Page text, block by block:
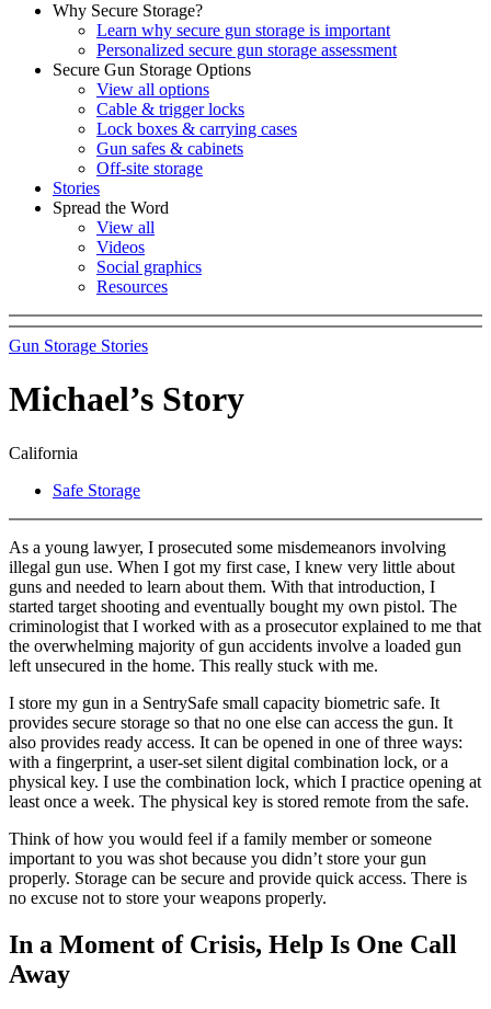
Why Secure Storage?
Learn why secure gun storage is important
Personalized secure gun storage assessment
Secure Gun Storage Options
View all options
Cable & trigger locks
Lock boxes & carrying cases
Gun safes & cabinets
Off-site storage
Stories
Spread the Word
View all
Videos
Social graphics
Resources
Gun Storage Stories
Michael’s Story
California
Safe Storage
As a young lawyer, I prosecuted some misdemeanors involving
illegal gun use. When I got my first case, I knew very little about
guns and needed to learn about them. With that introduction, I
started target shooting and eventually bought my own pistol. The
criminologist that I worked with as a prosecutor explained to me that
the overwhelming majority of gun accidents involve a loaded gun
left unsecured in the home. This really stuck with me.
I store my gun in a SentrySafe small capacity biometric safe. It
provides secure storage so that no one else can access the gun. It
also provides ready access. It can be opened in one of three ways:
with a fingerprint, a user-set silent digital combination lock, or a
physical key. I use the combination lock, which I practice opening at
least once a week. The physical key is stored remote from the safe.
Think of how you would feel if a family member or someone
important to you was shot because you didn’t store your gun
properly. Storage can be secure and provide quick access. There is
no excuse not to store your weapons properly.
In a Moment of Crisis, Help Is One Call
Away